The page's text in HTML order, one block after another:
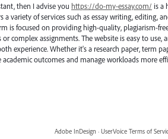
then I advise you https://do-my-essay.com/ is a
a variety of services such as essay writing, editing,
is focused on providing high-quality, plagiarism-
complex assignments. The website is easy to use,
experience. Whether it's a research paper, term
outcomes and manage workloads more
Adobe InDesign · UserVoice Terms of